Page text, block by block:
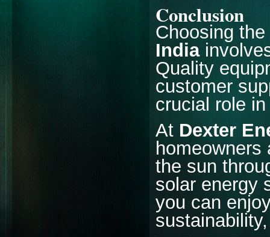
Conclusion
Choosing the
India
Quality
customer
crucial role
At Dexter
the sun
solar energy
you can